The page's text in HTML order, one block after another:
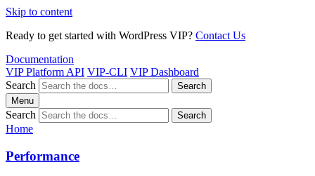
Skip to content
Ready to get started with WordPress VIP? Contact Us
Documentation
VIP Platform API VIP-CLI VIP Dashboard
Search
Search
Menu
Search Search
Home
Performance